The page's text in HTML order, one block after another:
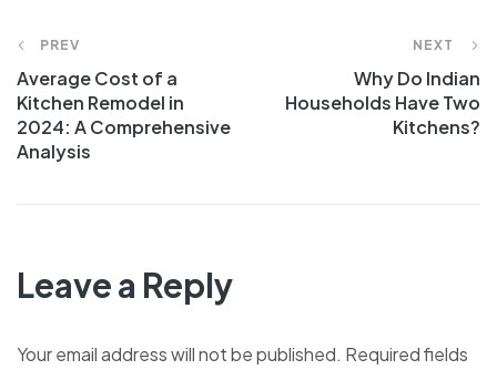
Post
navigation
PREV
Average Cost of a
Kitchen Remodel in
2024: A Comprehensive
Analysis
NEXT
Why Do Indian
Households Have Two
Kitchens?
Leave a Reply
Your email address will not be published. Required fields